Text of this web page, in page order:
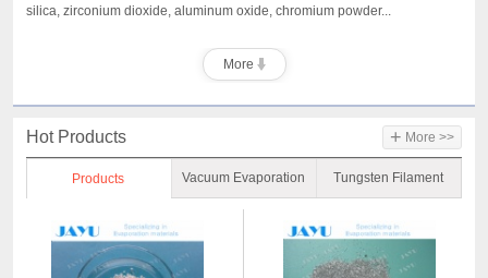
silica, zirconium dioxide, aluminum oxide, chromium powder...
More
Hot Products + More >>
Products Vacuum Evaporation Tungsten Filament